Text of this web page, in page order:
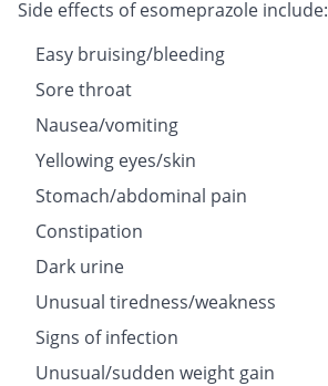
Side effects of esomeprazole include:
Easy bruising/bleeding
Sore throat
Nausea/vomiting
Yellowing eyes/skin
Stomach/abdominal pain
Constipation
Dark urine
Unusual tiredness/weakness
Signs of infection
Unusual/sudden weight gain